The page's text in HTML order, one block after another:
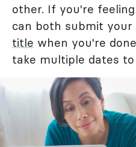
other. If you're
can both submit your
title when you're
take multiple dates to